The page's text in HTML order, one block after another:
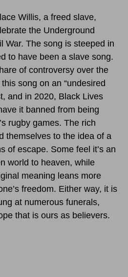
Willis, a freed slave,
the Underground
War. The song is steeped in
to have been a slave song.
of controversy over the
song on an “undesired
and in 2020, Black Lives
it banned from being
rugby games. The rich
themselves to the idea of a
of escape. Some feel it’s an
world to heaven, while
meaning leans more
freedom. Either way, it is
at numerous funerals,
that is ours as believers.